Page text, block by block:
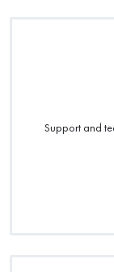
Support and